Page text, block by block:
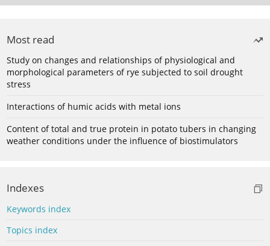
Most read
Study on changes and relationships of physiological and
morphological parameters of rye subjected to soil drought
stress
Interactions of humic acids with metal ions
Content of total and true protein in potato tubers in changing
weather conditions under the influence of biostimulators
Indexes
Keywords index
Topics index